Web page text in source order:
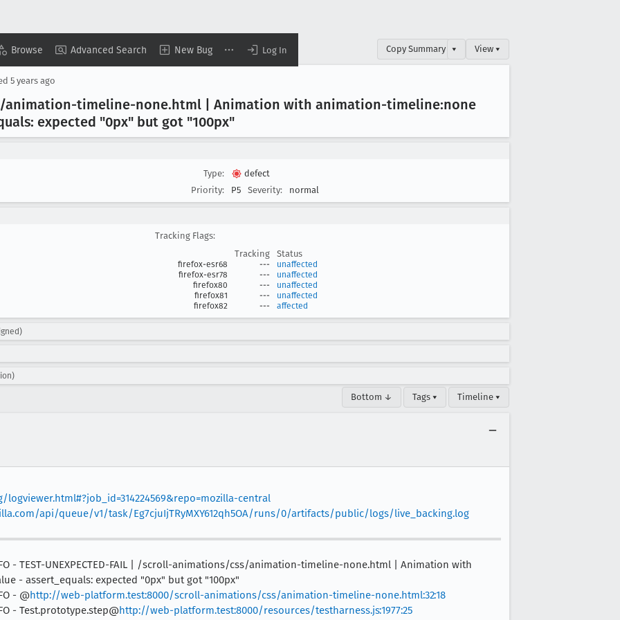
Browse Advanced Search New Bug Log In Copy Summary ▾ View ▾
5 years ago
animation-timeline-none.html | Animation with animation-timeline:none
expected "0px" but got "100px"
Type:
defect
Priority:
P5 Severity: normal
Tracking Flags:
Tracking
Status
firefox-esr68 ---
unaffected
firefox-esr78
---
unaffected
firefox80
---
unaffected
firefox81
---
unaffected
firefox82
--- affected
Bottom ↓ Tags ▾ Timeline ▾
central
api/queue/v1/task/Eg7cjuIjTRyMXY612qh5OA/runs/0/artifacts/public/logs/live_backing.log
- TEST-UNEXPECTED-FAIL | /scroll-animations/css/animation-timeline-none.html | Animation with
- assert_equals: expected "0px" but got "100px"
- @http://web-platform.test:8000/scroll-animations/css/animation-timeline-none.html:32:18
- Test.prototype.step@http://web-platform.test:8000/resources/testharness.js:1977:25